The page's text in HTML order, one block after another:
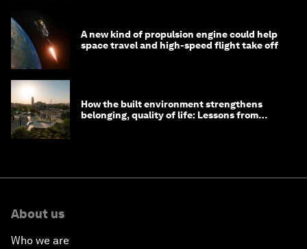
A new kind of propulsion engine could help
space travel and high-speed flight take off
How the built environment strengthens
belonging, quality of life: Lessons from
About us
Who we are